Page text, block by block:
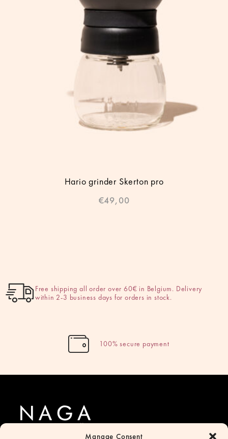
Manage Consent
Hario grinder Skerton pro
€49,00
Free shipping all order over 60€ in Belgium. Delivery
within 2-3 business days for orders in stock.
100% secure payment